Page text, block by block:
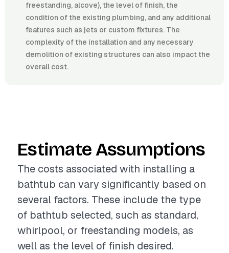
freestanding, alcove), the level of finish, the
condition of the existing plumbing, and any additional
features such as jets or custom fixtures. The
complexity of the installation and any necessary
demolition of existing structures can also impact the
overall cost.
Estimate Assumptions
The costs associated with installing a
bathtub can vary significantly based on
several factors. These include the type
of bathtub selected, such as standard,
whirlpool, or freestanding models, as
well as the level of finish desired.